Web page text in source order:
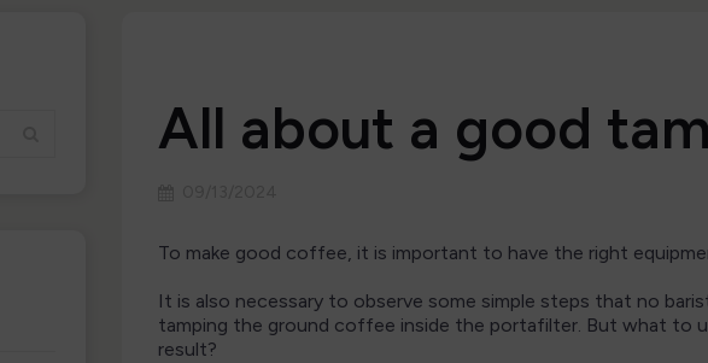
All about a good
To make good coffee, it is important to have the right
It is also necessary to observe some simple steps that no
tamping the ground coffee inside the portafilter. But what to
result?